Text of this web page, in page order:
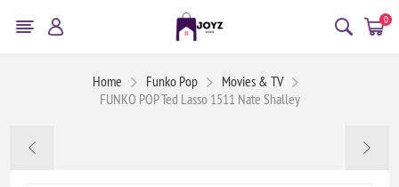
0
Home Funko Pop
Movies & TV
FUNKO POP Ted Lasso 1511 Nate Shalley